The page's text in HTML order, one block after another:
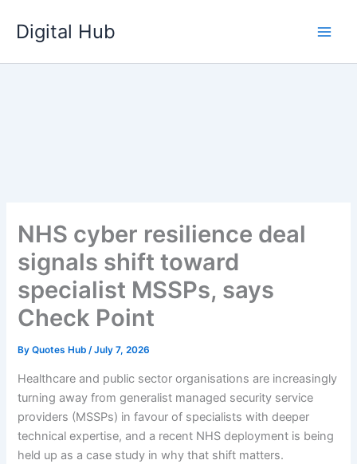
content
Digital Hub
NHS cyber resilience deal
signals shift toward
specialist MSSPs, says
Check Point
ByQuotes Hub/July 7, 2026
Healthcare and public sector organisations are increasingly
turning away from generalist managed security service
providers (MSSPs) in favour of specialists with deeper
technical expertise, and a recent NHS deployment is being
held up as a case study in why that shift matters.